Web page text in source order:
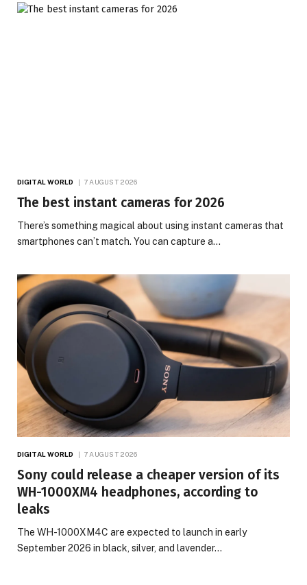
DIGITAL WORLD 7 AUGUST 2026
The best instant cameras for 2026
There’s something magical about using instant cameras that
smartphones can’t match. You can capture a…
DIGITAL WORLD 7 AUGUST 2026
Sony could release a cheaper version of its
WH-1000XM4 headphones, according to
leaks
The WH-1000XM4C are expected to launch in early
September 2026 in black, silver, and lavender…